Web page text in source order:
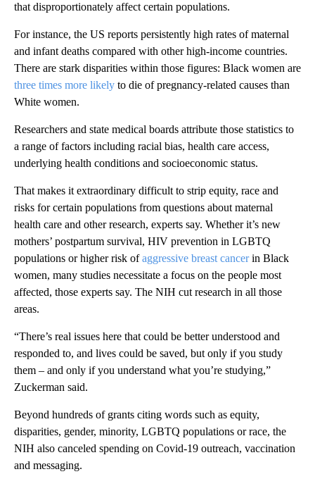
that disproportionately affect certain populations.
For instance, the US reports persistently high rates of maternal
and infant deaths compared with other high-income countries.
There are stark disparities within those figures: Black women are
three times more likely to die of pregnancy-related causes than
White women.
Researchers and state medical boards attribute those statistics to
a range of factors including racial bias, health care access,
underlying health conditions and socioeconomic status.
That makes it extraordinary difficult to strip equity, race and
risks for certain populations from questions about maternal
health care and other research, experts say. Whether it’s new
mothers’ postpartum survival, HIV prevention in LGBTQ
populations or higher risk ofaggressive breast cancerin Black
women, many studies necessitate a focus on the people most
affected, those experts say. The NIH cut research in all those
areas.
“There’s real issues here that could be better understood and
responded to, and lives could be saved, but only if you study
them – and only if you understand what you’re studying,”
Zuckerman said.
Beyond hundreds of grants citing words such as equity,
disparities, gender, minority, LGBTQ populations or race, the
NIH also canceled spending on Covid-19 outreach, vaccination
and messaging.